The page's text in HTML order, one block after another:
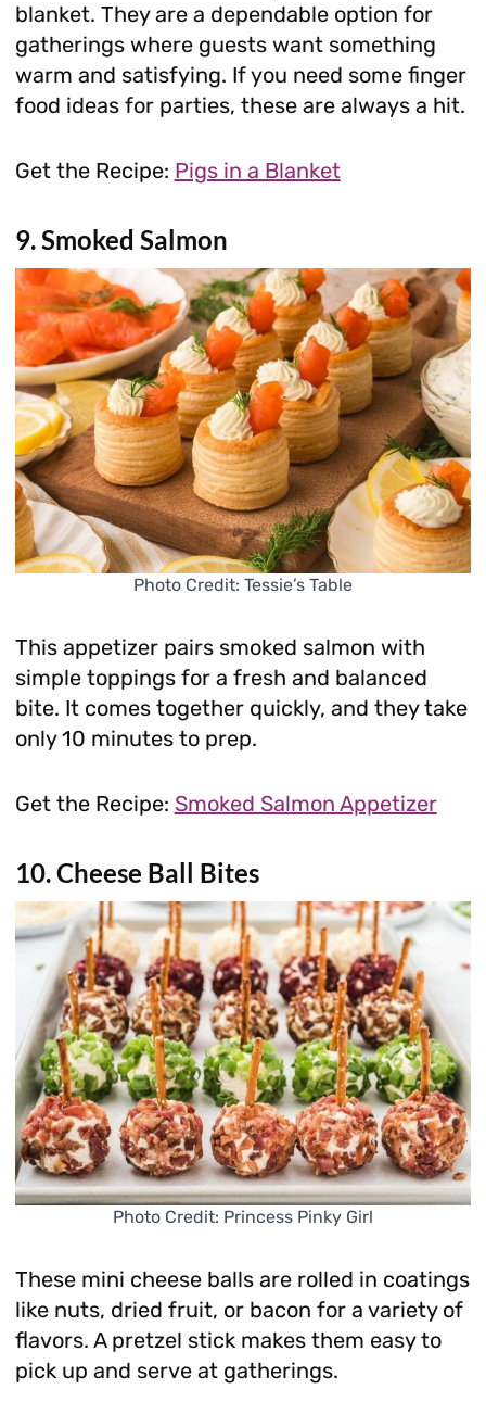
blanket. They are a dependable option for
gatherings where guests want something
warm and satisfying. If you need some finger
food ideas for parties, these are always a hit.
Get the Recipe: Pigs in a Blanket
9. Smoked Salmon
Photo Credit: Tessie’s Table
This appetizer pairs smoked salmon with
simple toppings for a fresh and balanced
bite. It comes together quickly, and they take
only 10 minutes to prep.
Get the Recipe: Smoked Salmon Appetizer
10. Cheese Ball Bites
Photo Credit: Princess Pinky Girl
These mini cheese balls are rolled in coatings
like nuts, dried fruit, or bacon for a variety of
flavors. A pretzel stick makes them easy to
pick up and serve at gatherings.